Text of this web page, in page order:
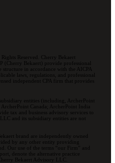
Reserved. Cherry Bekaert
(Cherry Bekaert) provide professional
structure in accordance with the AICPA
laws, regulations, and professional
independent CPA firm that provides
entities (including, ArcherPoint
Canada; ArcherPoint India
tax and business advisory services to
and its subsidiary entities are not
brand are independently owned
by any other entity providing
Our use of the terms “our Firm” and
denote the alternative practice
Bekaert Advisory LLC.